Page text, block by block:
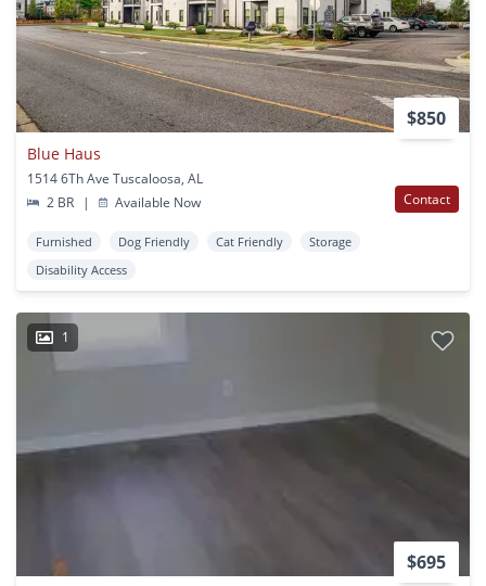
$850
Blue Haus
1514 6Th Ave Tuscaloosa, AL
2 BR
| Available Now Contact
Furnished Dog Friendly Cat Friendly
Storage
Disability Access
1
$695